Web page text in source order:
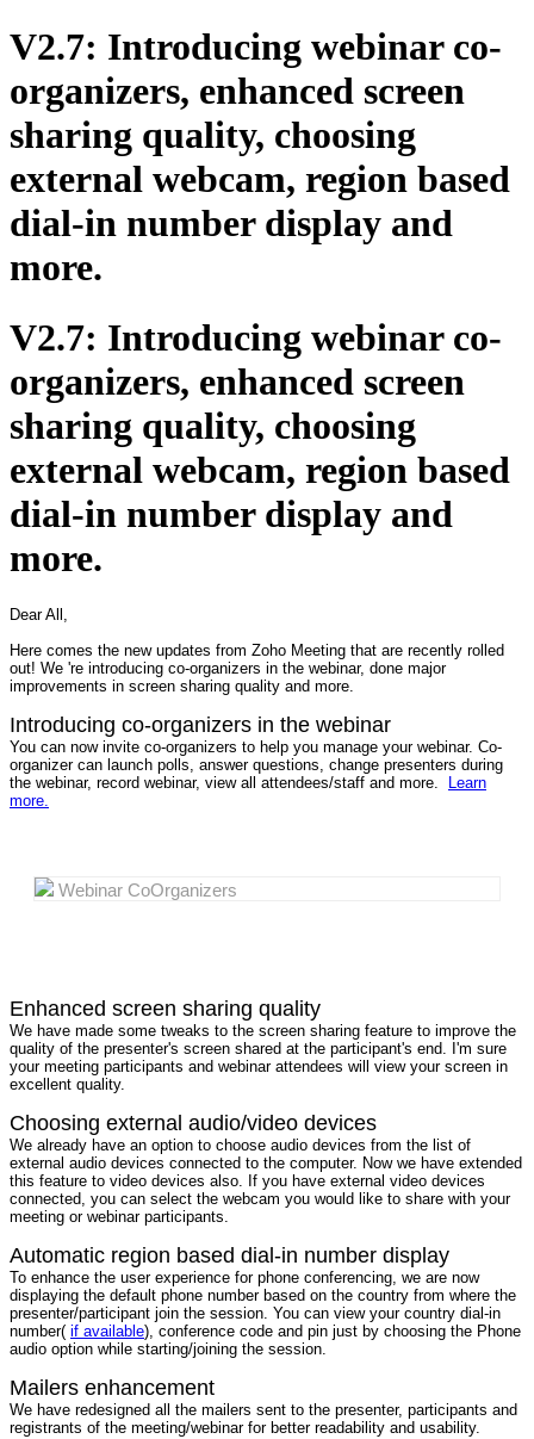
V2.7: Introducing webinar co-
organizers, enhanced screen
sharing quality, choosing
external webcam, region based
dial-in number display and
more.
V2.7: Introducing webinar co-
organizers, enhanced screen
sharing quality, choosing
external webcam, region based
dial-in number display and
more.
Dear All,
Here comes the new updates from Zoho Meeting that are recently rolled
out! We 're introducing co-organizers in the webinar, done major
improvements in screen sharing quality and more.
Introducing co-organizers in the webinar
You can now invite co-organizers to help you manage your webinar. Co-
organizer can launch polls, answer questions, change presenters during
the webinar, record webinar, view all attendees/staff and more.
Learn
more.
Webinar CoOrganizers
Enhanced screen sharing quality
We have made some tweaks to the screen sharing feature to improve the
quality of the presenter's screen shared at the participant's end. I'm sure
your meeting participants and webinar attendees will view your screen in
excellent quality.
Choosing external audio/video devices
We already have an option to choose audio devices from the list of
external audio devices connected to the computer. Now we have extended
this feature to video devices also. If you have external video devices
connected, you can select the webcam you would like to share with your
meeting or webinar participants.
Automatic region based dial-in number display
To enhance the user experience for phone conferencing, we are now
displaying the default phone number based on the country from where the
presenter/participant join the session. You can view your country dial-in
number( if available), conference code and pin just by choosing the Phone
audio option while starting/joining the session.
Mailers enhancement
We have redesigned all the mailers sent to the presenter, participants and
registrants of the meeting/webinar for better readability and usability.